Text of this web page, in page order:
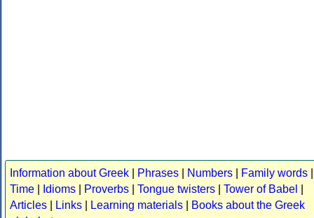
Information about Greek Phrases Numbers Family words
Time
Idioms Proverbs Tongue twisters Tower of Babel
Articles
Links Learning materials
Books about the Greek